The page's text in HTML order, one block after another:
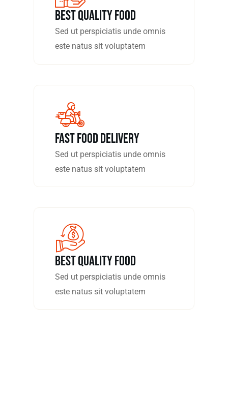
Best Quality Food
Sed ut perspiciatis unde omnis
este natus sit voluptatem
fast food delivery
Sed ut perspiciatis unde omnis
este natus sit voluptatem
Best Quality Food
Sed ut perspiciatis unde omnis
este natus sit voluptatem